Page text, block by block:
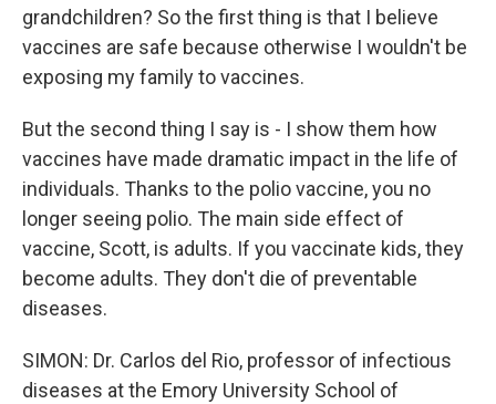
grandchildren? So the first thing is that I believe
vaccines are safe because otherwise I wouldn't be
exposing my family to vaccines.
But the second thing I say is - I show them how
vaccines have made dramatic impact in the life of
individuals. Thanks to the polio vaccine, you no
longer seeing polio. The main side effect of
vaccine, Scott, is adults. If you vaccinate kids, they
become adults. They don't die of preventable
diseases.
SIMON: Dr. Carlos del Rio, professor of infectious
diseases at the Emory University School of